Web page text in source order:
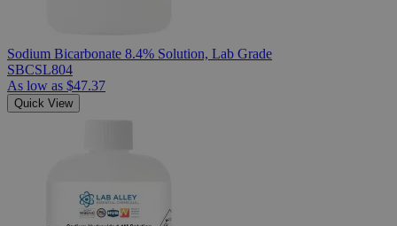
Sodium Bicarbonate 8.4% Solution, Lab Grade
SBCSL804
As low as $47.37
Quick View